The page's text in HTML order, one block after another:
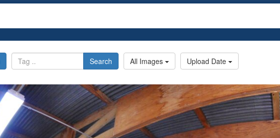
Search All Images Upload Date